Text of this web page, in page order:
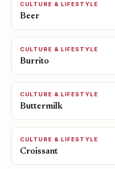
CULTURE & LIFESTYLE
Beer
CULTURE & LIFESTYLE
Burrito
CULTURE & LIFESTYLE
Buttermilk
CULTURE & LIFESTYLE
Croissant